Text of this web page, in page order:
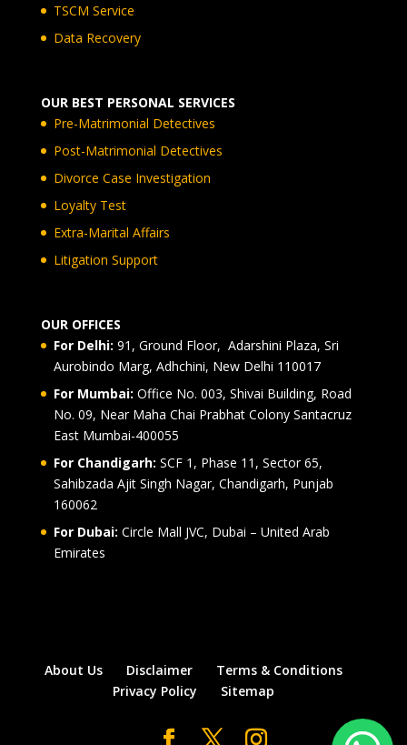
TSCM Service
Data Recovery
OUR BEST PERSONAL SERVICES
Pre-Matrimonial Detectives
Post-Matrimonial Detectives
Divorce Case Investigation
Loyalty Test
Extra-Marital Affairs
Litigation Support
OUR OFFICES
For Delhi: 91, Ground Floor, Adarshini Plaza, Sri
Aurobindo Marg, Adhchini, New Delhi 110017
For Mumbai: Office No. 003, Shivai Building, Road
No. 09, Near Maha Chai Prabhat Colony Santacruz
East Mumbai-400055
For Chandigarh: SCF 1, Phase 11, Sector 65,
Sahibzada Ajit Singh Nagar, Chandigarh, Punjab
160062
For Dubai: Circle Mall JVC, Dubai – United Arab
Emirates
About Us Disclaimer
Terms & Conditions
Privacy Policy
Sitemap